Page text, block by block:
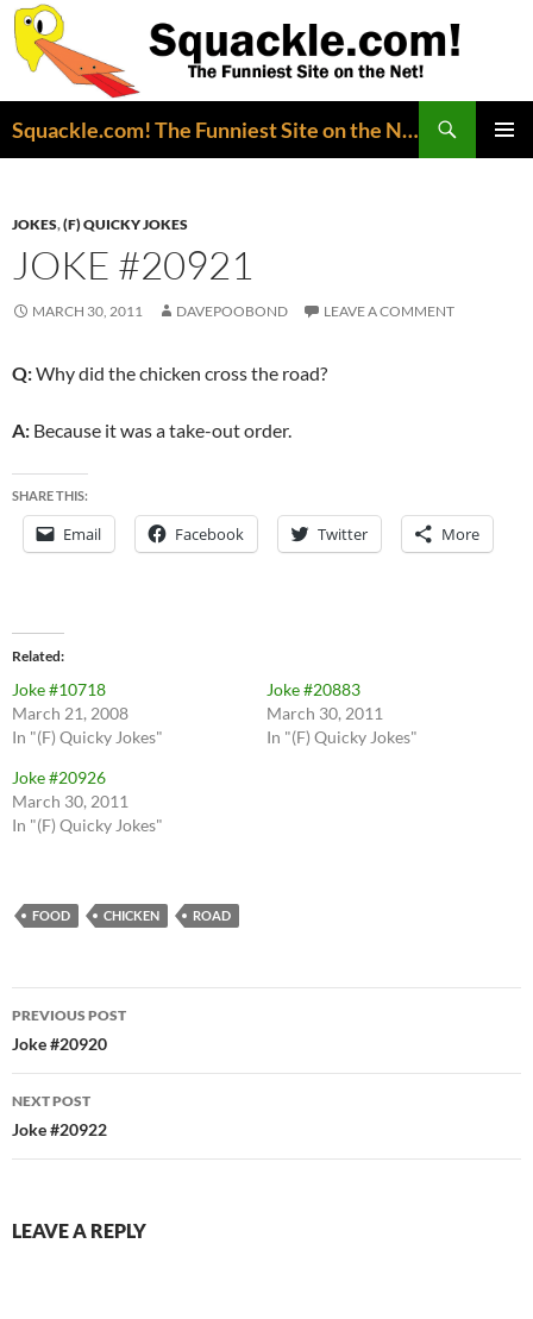
Squackle.com! The Funniest Site on the Net!
JOKES,(F) QUICKY JOKES
JOKE #20921
MARCH 30, 2011 DAVEPOOBOND LEAVE A COMMENT
Q:Why did the chicken cross the road?
A: Because it was a take-out order.
SHARE THIS:
Email Facebook Twitter More
Related
Joke #10718
March 21, 2008
In "(F) Quicky Jokes"
Joke #20883
March 30, 2011
In "(F) Quicky Jokes"
Joke #20926
March 30, 2011
In "(F) Quicky Jokes"
FOOD CHICKEN ROAD
Post
navigation
PREVIOUS POST
Joke #20920
NEXT POST
Joke #20922
LEAVE A REPLY